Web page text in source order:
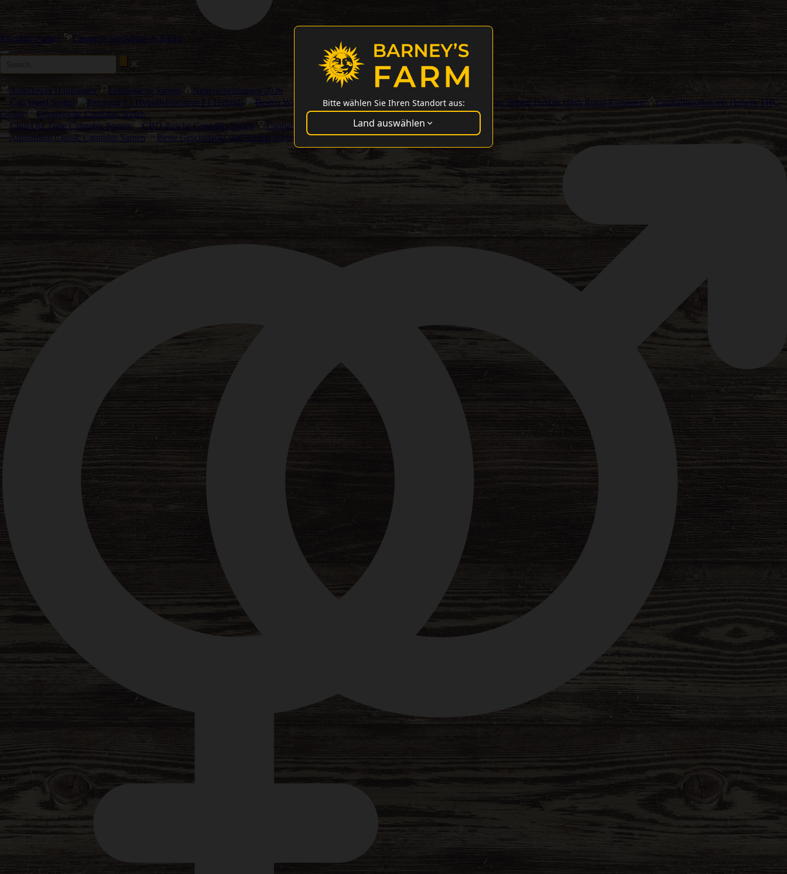
Reguläre Samen Cannabis Stecklinge & Klone
Autoflower Hanfsamen Feminisierte Samen
Neuerscheinungen 2026
Cali Weed Sorten
Precision F1 Hybrids Besten Washer Sorten Bubble Hash Rosin Extrakten
Cannabissorten mit Hohem THC-
Gehalt
Ertragreiche Cannabis Sorten
Chill-Out Zone Cannabis Sorten
CBD-Reiche Cannabis Sorten
Cannabis Cup Gewinner
Amsterdam Classic Cannabis Samen
Beste Geschmacks und Aroma Sorten
Bitte wählen Sie Ihren Standort aus:
Land auswählen